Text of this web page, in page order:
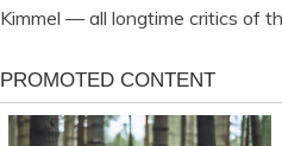
Kimmel — all longtime critics of